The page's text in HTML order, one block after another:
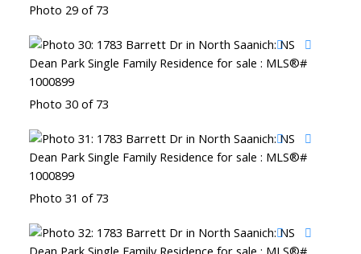
Photo 29 of 73
Photo 30 of 73
Photo 31 of 73